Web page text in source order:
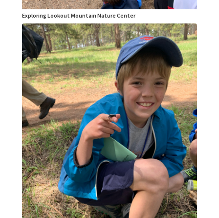
Exploring Lookout Mountain Nature Center